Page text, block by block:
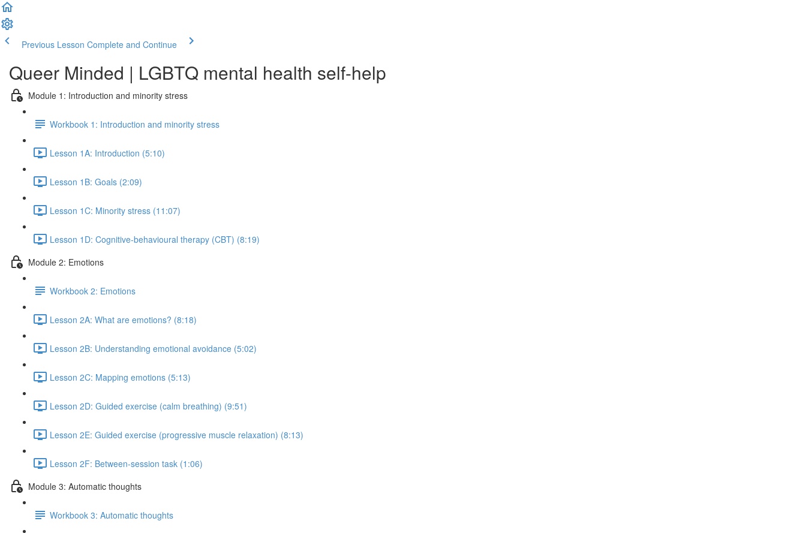
Previous Lesson Complete and Continue
Queer Minded | LGBTQ mental health self-help
Module 1: Introduction and minority stress
Workbook 1: Introduction and minority stress
Lesson 1A: Introduction (5:10)
Lesson 1B: Goals (2:09)
Lesson 1C: Minority stress (11:07)
Lesson 1D: Cognitive-behavioural therapy (CBT) (8:19)
Module 2: Emotions
Workbook 2: Emotions
Lesson 2A: What are emotions? (8:18)
Lesson 2B: Understanding emotional avoidance (5:02)
Lesson 2C: Mapping emotions (5:13)
Lesson 2D: Guided exercise (calm breathing) (9:51)
Lesson 2E: Guided exercise (progressive muscle relaxation) (8:13)
Lesson 2F: Between-session task (1:06)
Module 3: Automatic thoughts
Workbook 3: Automatic thoughts